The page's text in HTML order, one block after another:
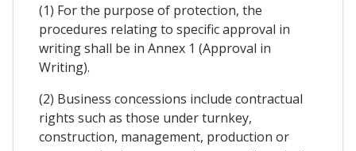
(1) For the purpose of protection, the
procedures relating to specific approval in
writing shall be in Annex 1 (Approval in
Writing).
(2) Business concessions include contractual
rights such as those under turnkey,
construction, management, production or